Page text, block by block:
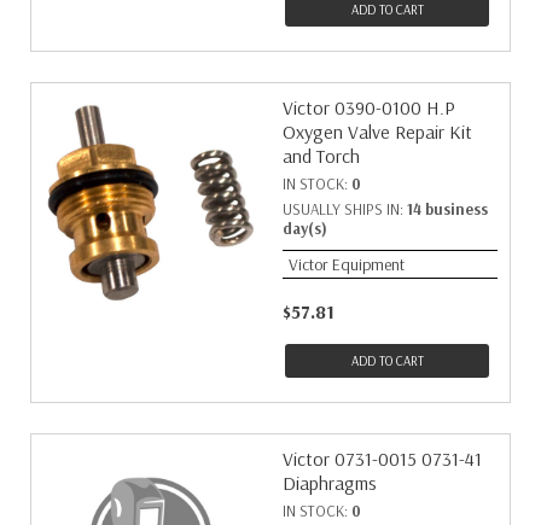
ADD TO CART
Victor 0390-0100 H.P
Oxygen Valve Repair Kit
and Torch
IN STOCK: 0
USUALLY SHIPS IN: 14 business
day(s)
Victor Equipment
$57.81
ADD TO CART
Victor 0731-0015 0731-41
Diaphragms
IN STOCK: 0